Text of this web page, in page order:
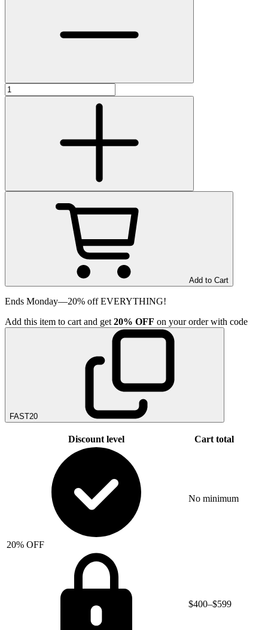
Add to Cart
Ends Monday—20% off EVERYTHING!
Add this item to cart and get 20% OFF on your order with code
FAST20
Discount level Cart total
20% OFF
No minimum
$400–$599